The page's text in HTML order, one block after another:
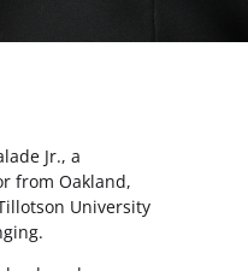
Jr., a
from Oakland,
University